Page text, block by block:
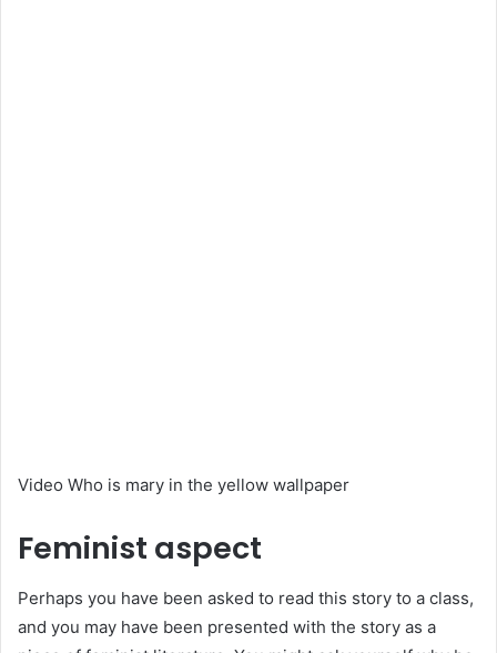
Video Who is mary in the yellow wallpaper
Feminist aspect
Perhaps you have been asked to read this story to a class,
and you may have been presented with the story as a